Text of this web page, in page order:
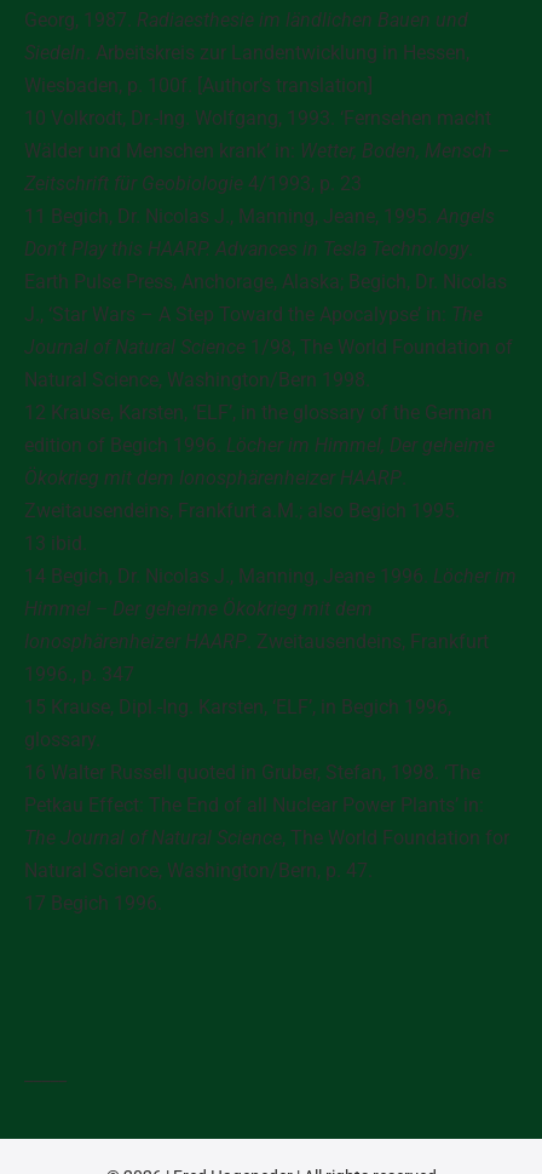
Georg, 1987. Radiaesthesie im ländlichen Bauen und
Siedeln. Arbeitskreis zur Landentwicklung in Hessen,
Wiesbaden, p. 100f. [Author’s translation]
10 Volkrodt, Dr.-Ing. Wolfgang, 1993. ‘Fernsehen macht
Wälder und Menschen krank’ in: Wetter, Boden, Mensch –
Zeitschrift für Geobiologie 4/1993, p. 23
11 Begich, Dr. Nicolas J., Manning, Jeane, 1995. Angels
Don’t Play this HAARP. Advances in Tesla Technology.
Earth Pulse Press, Anchorage, Alaska; Begich, Dr. Nicolas
J., ‘Star Wars – A Step Toward the Apocalypse’ in: The
Journal of Natural Science 1/98, The World Foundation of
Natural Science, Washington/Bern 1998.
12 Krause, Karsten, ‘ELF’, in the glossary of the German
edition of Begich 1996. Löcher im Himmel, Der geheime
Ökokrieg mit dem Ionosphärenheizer HAARP.
Zweitausendeins, Frankfurt a.M.; also Begich 1995.
13 ibid.
14 Begich, Dr. Nicolas J., Manning, Jeane 1996. Löcher im
Himmel – Der geheime Ökokrieg mit dem
Ionosphärenheizer HAARP. Zweitausendeins, Frankfurt
1996., p. 347
15 Krause, Dipl.-Ing. Karsten, ‘ELF’, in Begich 1996,
glossary.
16 Walter Russell quoted in Gruber, Stefan, 1998. ‘The
Petkau Effect: The End of all Nuclear Power Plants’ in:
The Journal of Natural Science, The World Foundation for
Natural Science, Washington/Bern, p. 47.
17 Begich 1996.